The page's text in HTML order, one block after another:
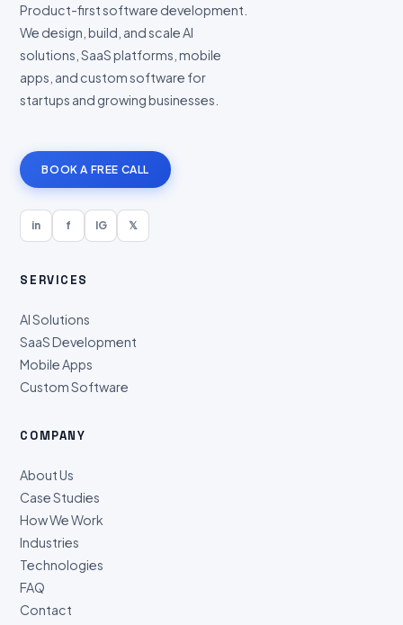
Product-first software development.
We design, build, and scale AI
solutions, SaaS platforms, mobile
apps, and custom software for
startups and growing businesses.
BOOK A FREE CALL
in f IG 𝕏
SERVICES
AI Solutions
SaaS Development
Mobile Apps
Custom Software
COMPANY
About Us
Case Studies
How We Work
Industries
Technologies
FAQ
Contact